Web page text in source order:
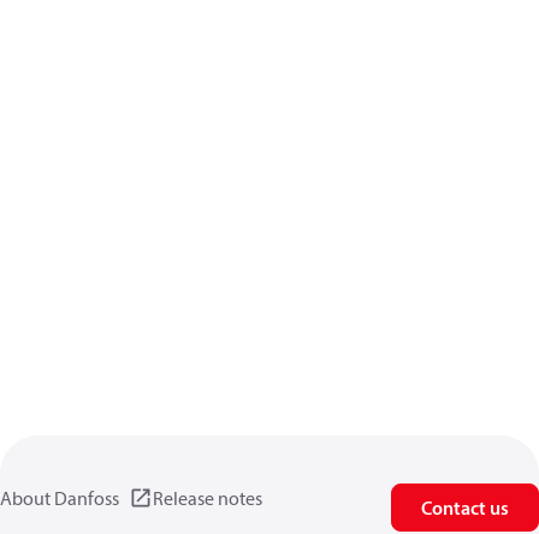
About Danfoss Release notes Contact us